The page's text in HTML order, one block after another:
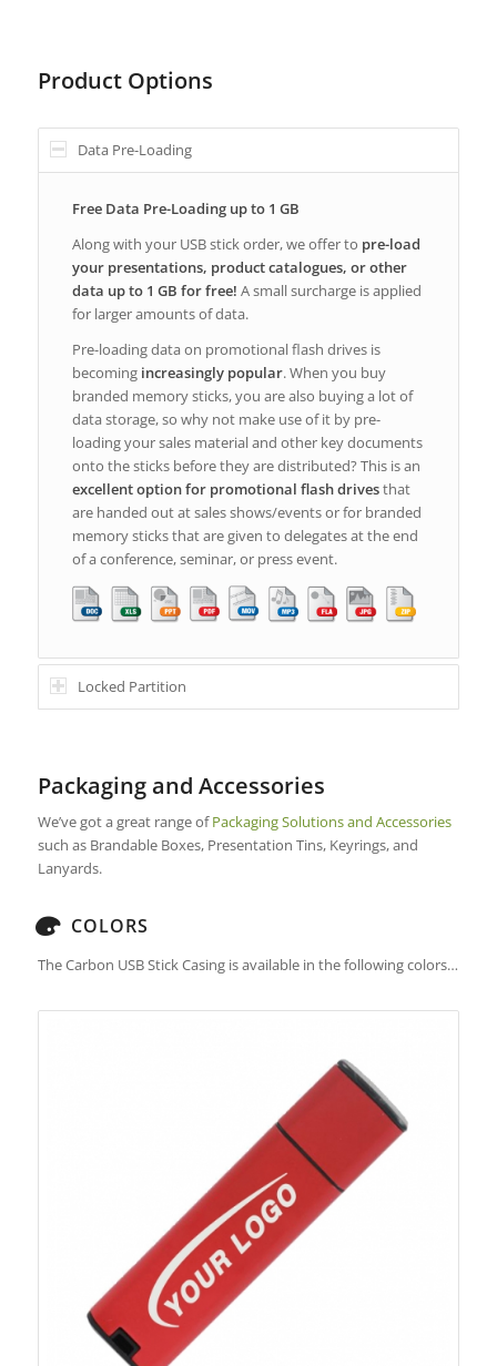
Product Options
Data Pre-Loading
Free Data Pre-Loading up to 1 GB
Along with your USB stick order, we offer to pre-load
your presentations, product catalogues, or other
data up to 1 GB for free! A small surcharge is applied
for larger amounts of data.
Pre-loading data on promotional flash drives is
becomingincreasingly popular. When you buy
branded memory sticks, you are also buying a lot of
data storage, so why not make use of it by pre-
loading your sales material and other key documents
onto the sticks before they are distributed? This is an
excellent option for promotional flash drivesthat
are handed out at sales shows/events or for branded
memory sticks that are given to delegates at the end
of a conference, seminar, or press event.
Locked Partition
Packaging and Accessories
We’ve got a great range ofPackaging Solutions and Accessories
such as Brandable Boxes, Presentation Tins, Keyrings, and
Lanyards.
COLORS
The Carbon USB Stick Casing is available in the following colors…